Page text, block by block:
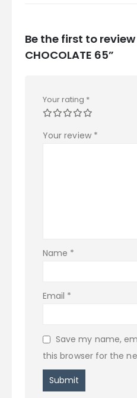
Be the first to review
CHOCOLATE 65”
Your rating *
Your review *
Name *
Email *
Save my name,
this browser for the